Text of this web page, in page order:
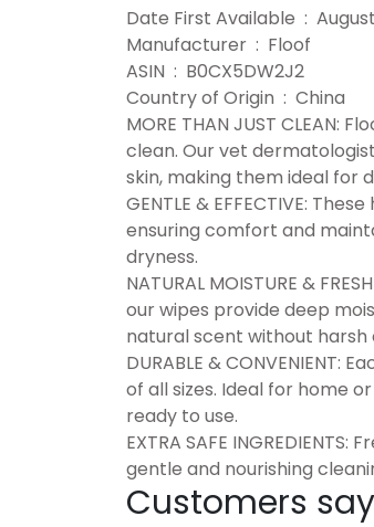
Date First
Manufacturer ‏ : ‎ Floof
ASIN ‏ : ‎ B0CX5DW2J2
Country of Origin ‏ : ‎ China
MORE THAN JUST CLEAN:
clean. Our vet
skin, making them ideal for
GENTLE & EFFECTIVE:
ensuring comfort and
dryness.
NATURAL MOISTURE &
our wipes provide deep
natural scent without harsh
DURABLE &
of all sizes. Ideal for home
ready to use.
EXTRA SAFE
gentle and nourishing
Customers say